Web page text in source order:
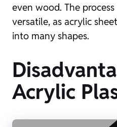
even wood. The
versatile, as acrylic
into many shapes.
Acrylic